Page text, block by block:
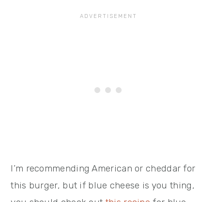
I’m recommending American or cheddar for
this burger, but if blue cheese is you thing,